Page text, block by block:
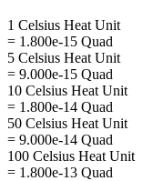
1 Celsius Heat Unit
= 1.800e-15 Quad
5 Celsius Heat Unit
= 9.000e-15 Quad
10 Celsius Heat Unit
= 1.800e-14 Quad
50 Celsius Heat Unit
= 9.000e-14 Quad
100 Celsius Heat Unit
= 1.800e-13 Quad